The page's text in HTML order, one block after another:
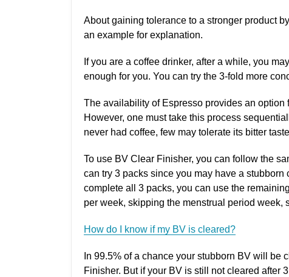
About gaining tolerance to a stronger product
an example for explanation.
If you are a coffee drinker, after a while, you
enough for you. You can try the 3-fold more
The availability of Espresso provides an option
However, one must take this process
never had coffee, few may tolerate its bitter
To use BV Clear Finisher, you can follow the
can try 3 packs since you may have a
complete all 3 packs, you can use the
per week, skipping the menstrual period week,
How do I know if my BV is cleared?
In 99.5% of a chance your stubborn BV will
Finisher. But if your BV is still not cleared after